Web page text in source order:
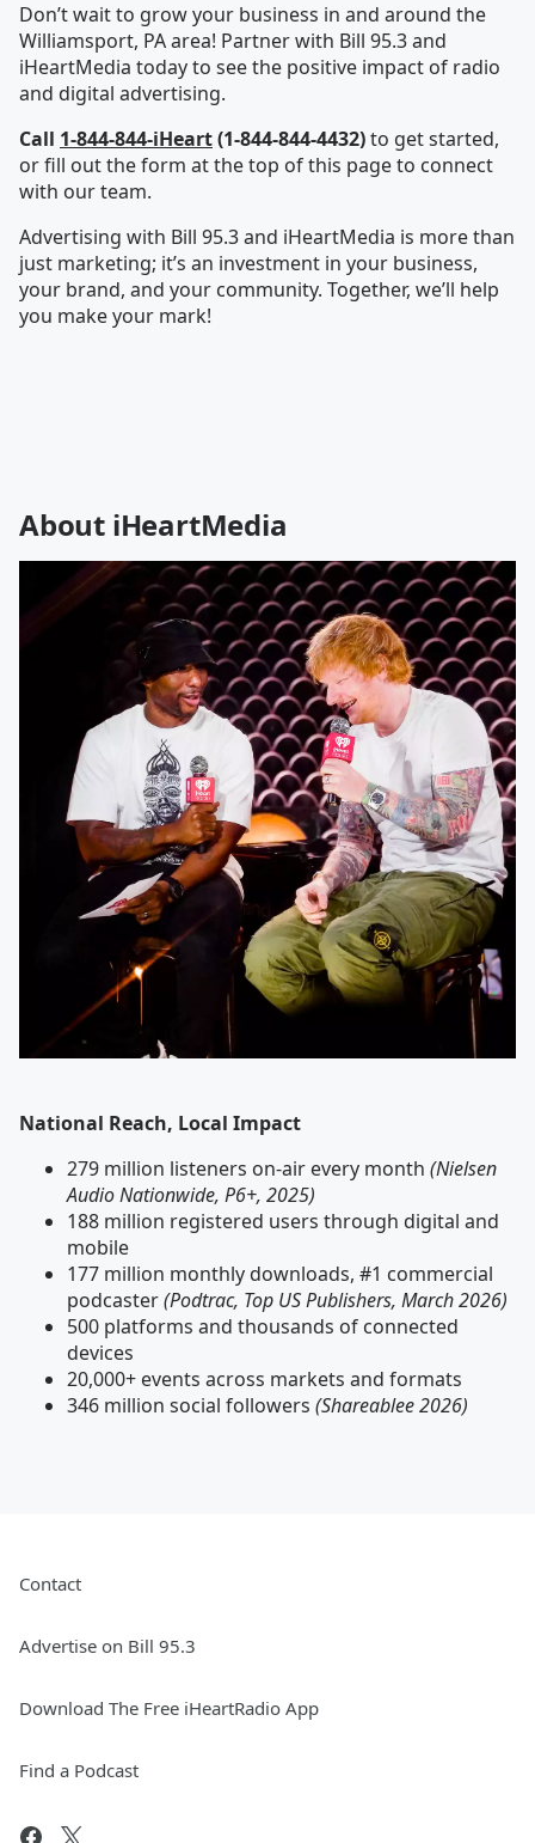
Don’t wait to grow your business in and around the
Williamsport, PA area! Partner with Bill 95.3 and
iHeartMedia today to see the positive impact of radio
and digital advertising.
Call 1-844-844-iHeart(1-844-844-4432)to get started,
or fill out the form at the top of this page to connect
with our team.
Advertising with Bill 95.3 and iHeartMedia is more than
just marketing; it’s an investment in your business,
your brand, and your community. Together, we’ll help
you make your mark!
About iHeartMedia
National Reach, Local Impact
279 million listeners on-air every month (Nielsen
Audio Nationwide, P6+, 2025)
188 million registered users through digital and
mobile
177 million monthly downloads, #1 commercial
podcaster(Podtrac, Top US Publishers, March 2026)
500 platforms and thousands of connected
devices
20,000+ events across markets and formats
346 million social followers (Shareablee 2026)
Contact
Advertise on Bill 95.3
Download The Free iHeartRadio App
Find a Podcast